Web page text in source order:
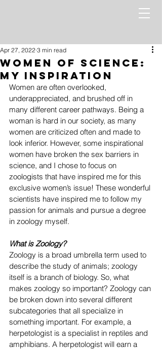
Women of Science:
My inspiration
Apr 27, 2022 3 min read
Women are often overlooked,
underappreciated, and brushed off in
many different career pathways. Being a
woman is hard in our society, as many
women are criticized often and made to
look inferior. However, some inspirational
women have broken the sex barriers in
science, and I chose to focus on
zoologists that have inspired me for this
exclusive women’s issue! These wonderful
scientists have inspired me to follow my
passion for animals and pursue a degree
in zoology myself.
What is Zoology?
Zoology is a broad umbrella term used to
describe the study of animals; zoology
itself is a branch of biology. So, what
makes zoology so important? Zoology can
be broken down into several different
subcategories that all specialize in
something important. For example, a
herpetologist is a specialist in reptiles and
amphibians. A herpetologist will earn a